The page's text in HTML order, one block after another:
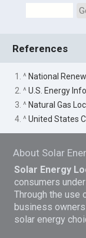
References
1. ^ National
2. ^U.S. Energy
3. ^ Natural Gas
4. ^United States
About Solar
Solar Energy
consumers
Through the use
business
solar energy